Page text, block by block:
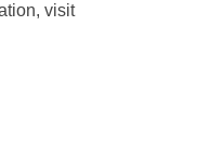
visit